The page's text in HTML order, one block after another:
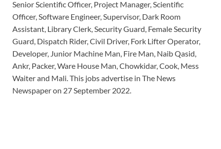
Senior Scientific Officer, Project Manager, Scientific
Officer, Software Engineer, Supervisor, Dark Room
Assistant, Library Clerk, Security Guard, Female Security
Guard, Dispatch Rider, Civil Driver, Fork Lifter Operator,
Developer, Junior Machine Man, Fire Man, Naib Qasid,
Ankr, Packer, Ware House Man, Chowkidar, Cook, Mess
Waiter and Mali. This jobs advertise in The News
Newspaper on 27 September 2022.